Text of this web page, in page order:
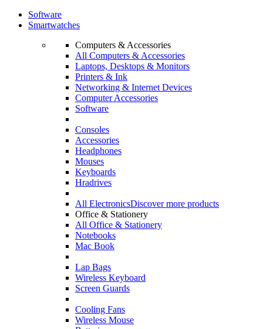
Software
Smartwatches
Computers & Accessories
All Computers & Accessories
Laptops, Desktops & Monitors
Printers & Ink
Networking & Internet Devices
Computer Accessories
Software
Consoles
Accessories
Headphones
Mouses
Keyboards
Hradrives
All ElectronicsDiscover more products
Office & Stationery
All Office & Stationery
Notebooks
Mac Book
Lap Bags
Wireless Keyboard
Screen Guards
Cooling Fans
Wireless Mouse